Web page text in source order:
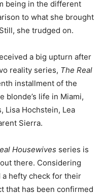
being in the different
to what she brought
she trudged on.
a big upturn after
reality series, The Real
installment of the
blonde’s life in Miami,
Lisa Hochstein, Lea
Sierra.
Housewives series is
there. Considering
hefty check for their
that has been confirmed